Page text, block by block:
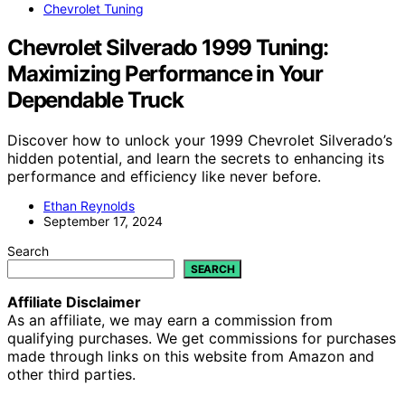
Chevrolet Tuning
Chevrolet Silverado 1999 Tuning:
Maximizing Performance in Your
Dependable Truck
Discover how to unlock your 1999 Chevrolet Silverado’s
hidden potential, and learn the secrets to enhancing its
performance and efficiency like never before.
Ethan Reynolds
September 17, 2024
Search
SEARCH
Affiliate Disclaimer
As an affiliate, we may earn a commission from
qualifying purchases. We get commissions for purchases
made through links on this website from Amazon and
other third parties.